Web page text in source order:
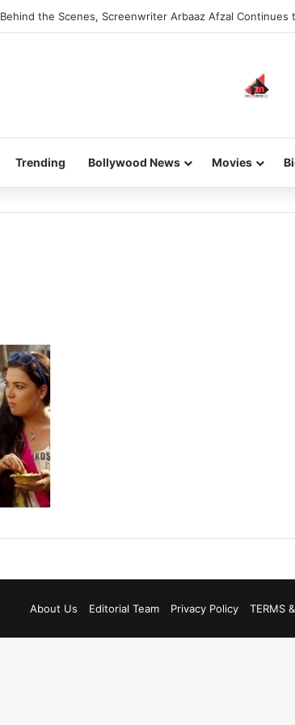
Behind the Scenes, Screenwriter Arbaaz Afzal Continues
Trending Bollywood News Movies
About Us Editorial Team Privacy Policy TERMS